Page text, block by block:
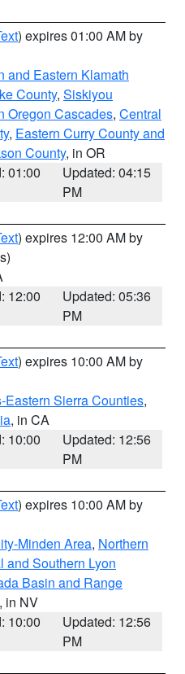
) expires 01:00 AM by
and Eastern Klamath
County, Siskiyou
Oregon Cascades, Central
, Eastern Curry County and
County, in OR
01:00
Updated: 04:15
PM
) expires 12:00 AM by
12:00
Updated: 05:36
PM
) expires 10:00 AM by
Sierra Counties,
, in CA
10:00
Updated: 12:56
PM
) expires 10:00 AM by
Minden Area, Northern
and Southern Lyon
Basin and Range
, in NV
10:00
Updated: 12:56
PM